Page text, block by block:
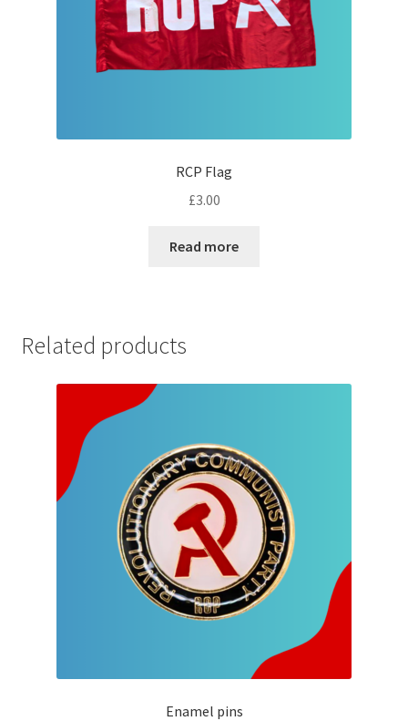
RCP Flag
£3.00
Read more
Related products
Enamel pins